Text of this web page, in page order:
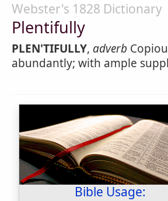
Webster's 1828 Dictionary
Plentifully
PLEN'TIFULLY, adverb
abundantly; with ample
Bible Usage: